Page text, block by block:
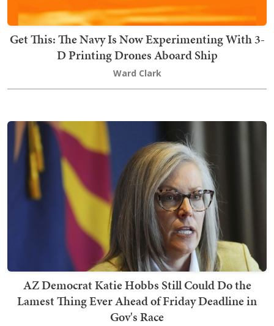
Get This: The Navy Is Now Experimenting With 3-
D Printing Drones Aboard Ship
Ward Clark
AZ Democrat Katie Hobbs Still Could Do the
Lamest Thing Ever Ahead of Friday Deadline in
Gov's Race